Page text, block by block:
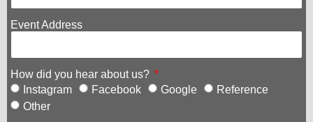
Event Address
How did you hear about us?
Instagram
Facebook Google
Reference
Other